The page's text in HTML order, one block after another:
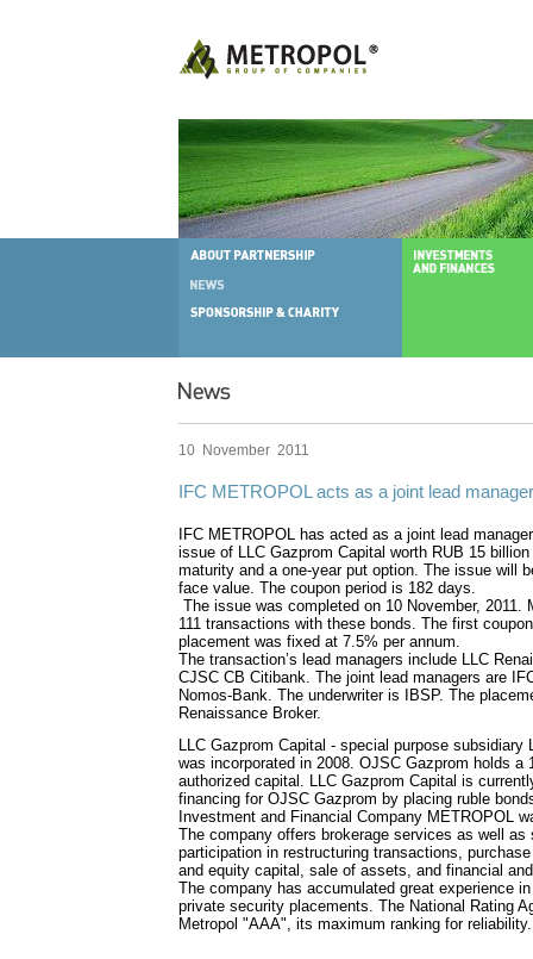
10 November 2011
IFC METROPOL acts as a joint lead
IFC METROPOL has acted as a joint lead
issue of LLC Gazprom Capital worth RUB 15
maturity and a one-year put option. The issue will
face value. The coupon period is 182 days.
The issue was completed on 10 November, 2011.
111 transactions with these bonds. The first
placement was fixed at 7.5% per annum.
The transaction’s lead managers include LLC
CJSC CB Citibank. The joint lead managers are
Nomos-Bank. The underwriter is IBSP. The
Renaissance Broker.
LLC Gazprom Capital - special purpose subsidiary
was incorporated in 2008. OJSC Gazprom holds a
authorized capital. LLC Gazprom Capital is
financing for OJSC Gazprom by placing ruble
Investment and Financial Company METROPOL
The company offers brokerage services as well as
participation in restructuring transactions,
and equity capital, sale of assets, and financial
The company has accumulated great experience
private security placements. The National Rating
Metropol "AAА", its maximum ranking for reliability.